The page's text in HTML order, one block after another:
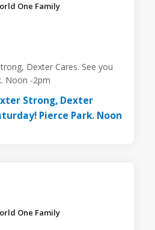
One Family️
Dexter Cares. See you
Noon -2pm
One Family️